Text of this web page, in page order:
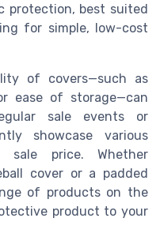
protection, best suited
for simple, low-cost
of covers—such as
ease of storage—can
sale events or
showcase various
price. Whether
cover or a padded
of products on the
product to your